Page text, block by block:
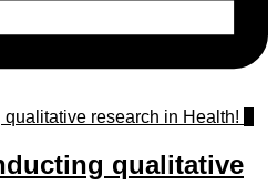
qualitative